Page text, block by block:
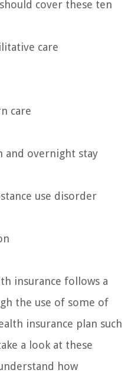
should cover these ten
care
care
and overnight stay
use disorder
insurance follows a
the use of some of
insurance plan such
a look at these
how